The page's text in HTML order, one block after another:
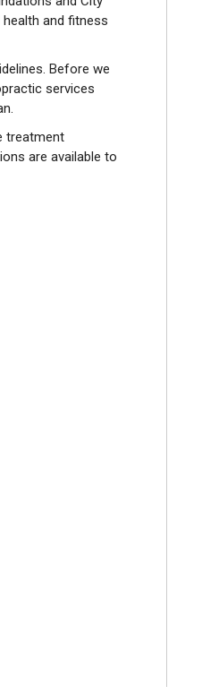
and fitness
Before we
services
treatment
are available to